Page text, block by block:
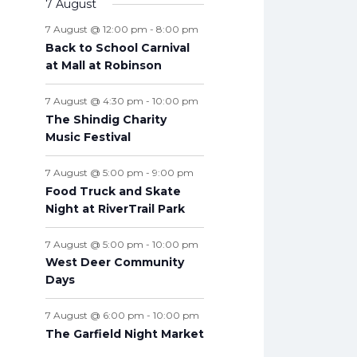
n
t
s
t
s
s
n
t
s
n
t
s
n
t
s
n
t
s
n
t
s
n
t
s
n
t
s
n
t
s
n
t
s
n
t
s
n
t
s
n
t
s
n
t
n
t
7 August
7 August @ 12:00 pm - 8:00 pm
Back to School Carnival
at Mall at Robinson
7 August @ 4:30 pm - 10:00 pm
The Shindig Charity
Music Festival
7 August @ 5:00 pm - 9:00 pm
Food Truck and Skate
Night at RiverTrail Park
7 August @ 5:00 pm - 10:00 pm
West Deer Community
Days
7 August @ 6:00 pm - 10:00 pm
The Garfield Night Market